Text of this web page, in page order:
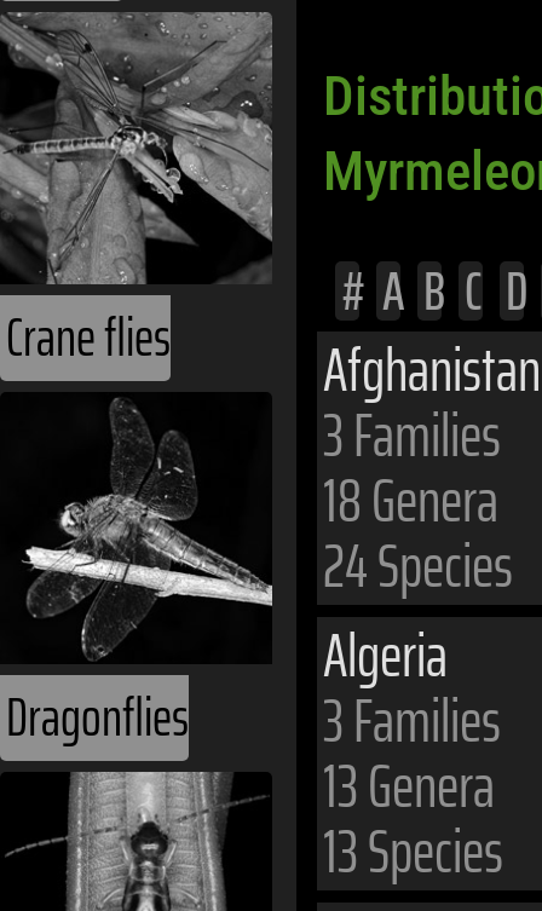
Crane flies
Dragonflies
# A B C D
Afghanistan
3 Families
18 Genera
24 Species
Algeria
3 Families
13 Genera
13 Species